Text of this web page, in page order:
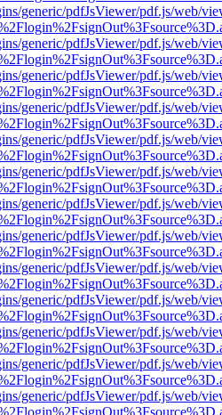
generic/pdfJsViewer/pdf.js/web/
generic/pdfJsViewer/pdf.js/web/
generic/pdfJsViewer/pdf.js/web/
generic/pdfJsViewer/pdf.js/web/
generic/pdfJsViewer/pdf.js/web/
generic/pdfJsViewer/pdf.js/web/
generic/pdfJsViewer/pdf.js/web/
generic/pdfJsViewer/pdf.js/web/
generic/pdfJsViewer/pdf.js/web/
generic/pdfJsViewer/pdf.js/web/
generic/pdfJsViewer/pdf.js/web/
generic/pdfJsViewer/pdf.js/web/
generic/pdfJsViewer/pdf.js/web/